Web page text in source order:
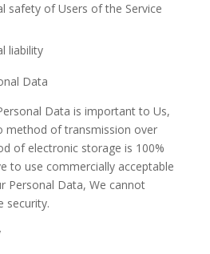
safety of Users of the Service
liability
Data
Data is important to Us,
method of transmission over
of electronic storage is 100%
to use commercially acceptable
Personal Data, We cannot
security.